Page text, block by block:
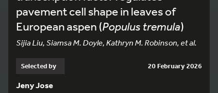
pavement cell shape in leaves of
European aspen (Populus tremula)
Sijia Liu, Siamsa M. Doyle, Kathryn M. Robinson, et al.
Selected by 20 February 2026
Jeny Jose